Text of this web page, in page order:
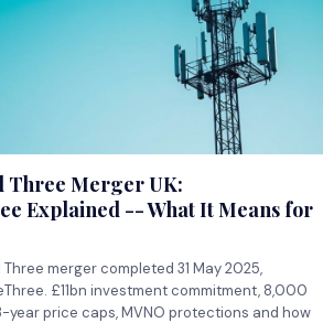
Three Merger UK:
Explained -- What It Means for
merger completed 31 May 2025,
£11bn investment commitment, 8,000
year price caps, MVNO protections and how